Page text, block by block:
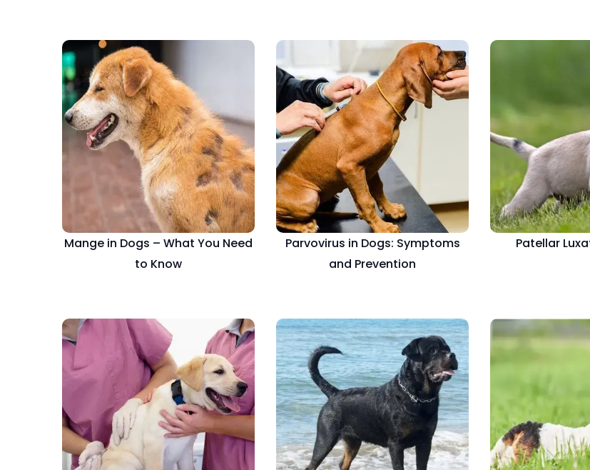
Mange in Dogs – What You Need
to Know
Parvovirus in Dogs: Symptoms
and Prevention
Patellar